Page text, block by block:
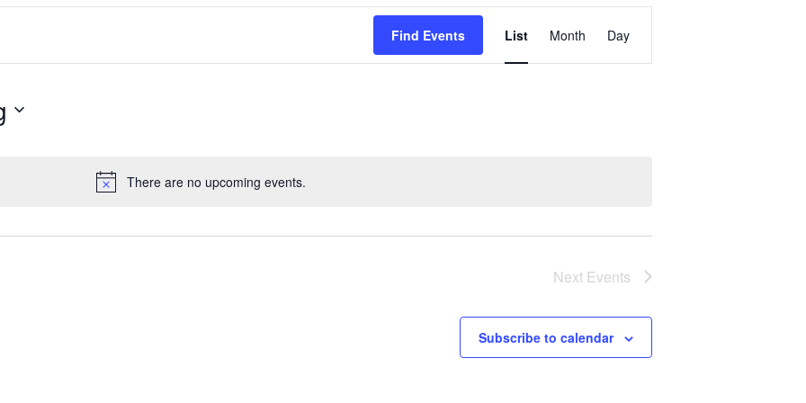
Notice
There are no upcoming events.
Find Events List Month Day
Next Events
Subscribe to calendar